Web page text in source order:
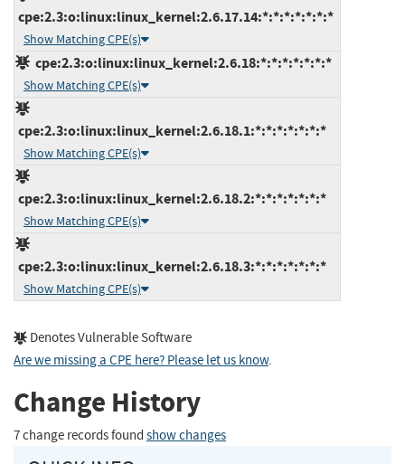
cpe:2.3:o:linux:linux_kernel:2.6.17.14:*:*:*:*:*:*:*
Show Matching CPE(s)
cpe:2.3:o:linux:linux_kernel:2.6.18:*:*:*:*:*:*:*
Show Matching CPE(s)
cpe:2.3:o:linux:linux_kernel:2.6.18.1:*:*:*:*:*:*:*
Show Matching CPE(s)
cpe:2.3:o:linux:linux_kernel:2.6.18.2:*:*:*:*:*:*:*
Show Matching CPE(s)
cpe:2.3:o:linux:linux_kernel:2.6.18.3:*:*:*:*:*:*:*
Show Matching CPE(s)
Denotes Vulnerable Software
Are we missing a CPE here? Please let us know.
Change History
7 change records found show changes